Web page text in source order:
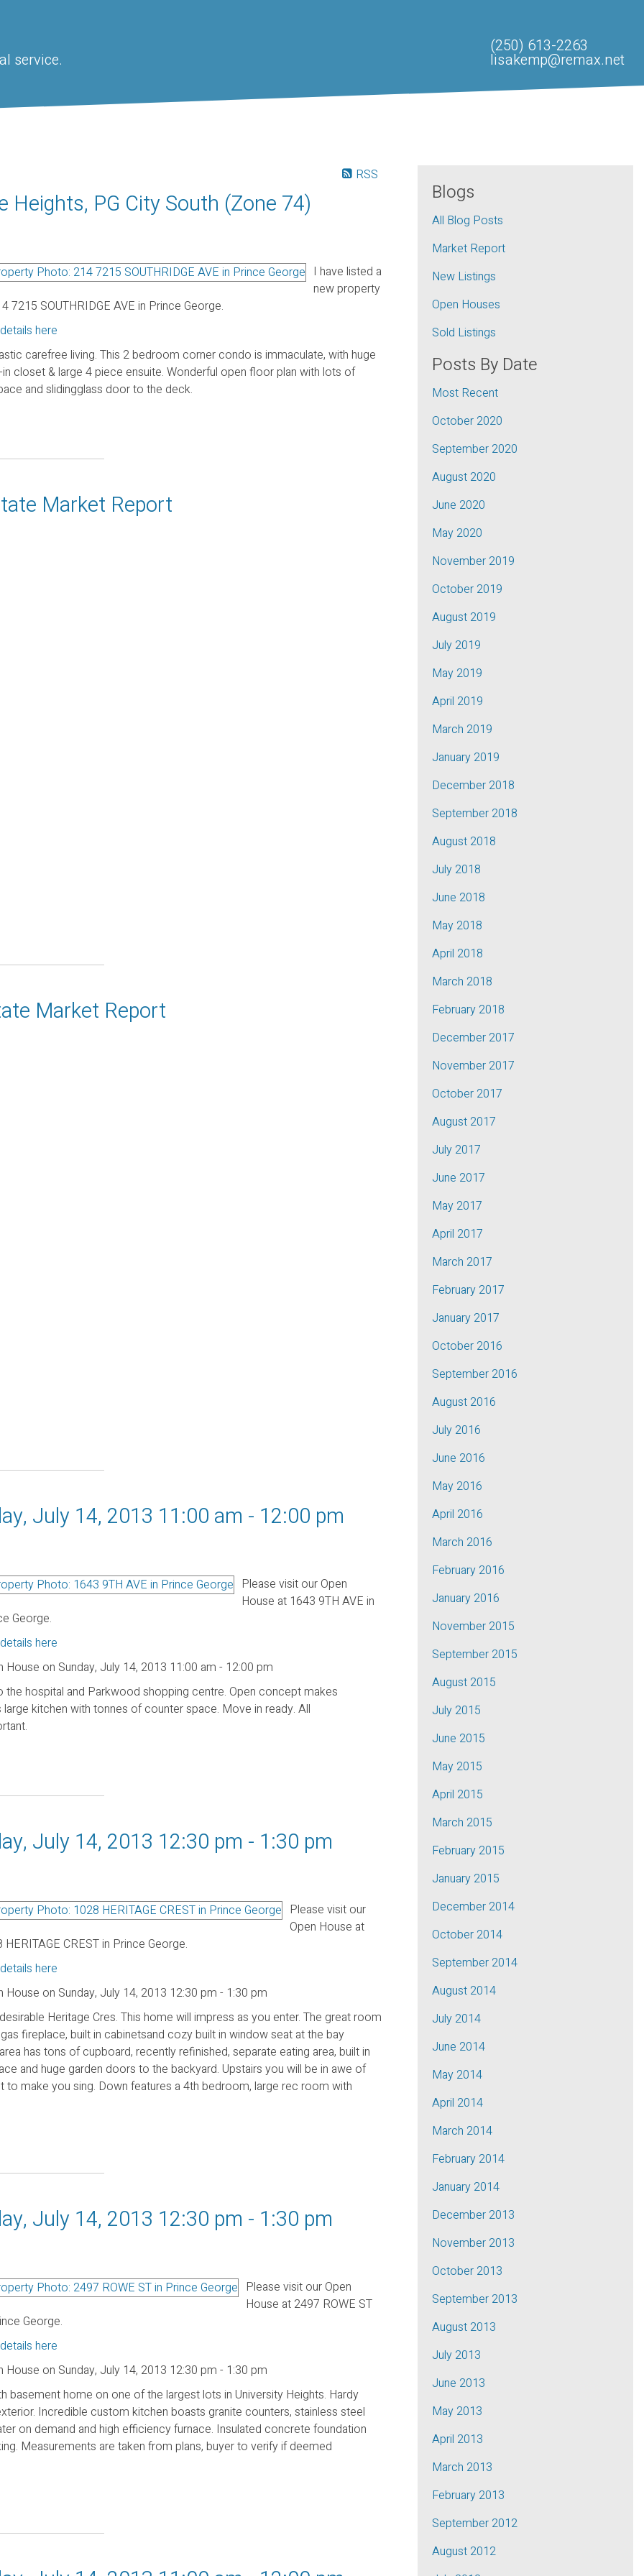
service.
(250) 613-2263
lisakemp@remax.net
RSS
PG City South (Zone 74)
I have listed a
new property
7215 SOUTHRIDGE AVE in Prince George.
here
carefree living. This 2 bedroom corner condo is immaculate, with huge
closet & large 4 piece ensuite. Wonderful open floor plan with lots of
and slidingglass door to the deck.
Market Report
Market Report
July 14, 2013 11:00 am - 12:00 pm
Please visit our Open
House at 1643 9TH AVE in
George.
here
House on Sunday, July 14, 2013 11:00 am - 12:00 pm
hospital and Parkwood shopping centre. Open concept makes
kitchen with tonnes of counter space. Move in ready. All
July 14, 2013 12:30 pm - 1:30 pm
Please visit our
Open House at
HERITAGE CREST in Prince George.
here
House on Sunday, July 14, 2013 12:30 pm - 1:30 pm
Heritage Cres. This home will impress as you enter. The great room
fireplace, built in cabinetsand cozy built in window seat at the bay
has tons of cupboard, recently refinished, separate eating area, built in
and huge garden doors to the backyard. Upstairs you will be in awe of
make you sing. Down features a 4th bedroom, large rec room with
July 14, 2013 12:30 pm - 1:30 pm
Please visit our Open
House at 2497 ROWE ST
George.
here
House on Sunday, July 14, 2013 12:30 pm - 1:30 pm
home on one of the largest lots in University Heights. Hardy
Incredible custom kitchen boasts granite counters, stainless steel
on demand and high efficiency furnace. Insulated concrete foundation
Measurements are taken from plans, buyer to verify if deemed
Blogs
All Blog Posts
Market Report
New Listings
Open Houses
Sold Listings
Posts By Date
Most Recent
October 2020
September 2020
August 2020
June 2020
May 2020
November 2019
October 2019
August 2019
July 2019
May 2019
April 2019
March 2019
January 2019
December 2018
September 2018
August 2018
July 2018
June 2018
May 2018
April 2018
March 2018
February 2018
December 2017
November 2017
October 2017
August 2017
July 2017
June 2017
May 2017
April 2017
March 2017
February 2017
January 2017
October 2016
September 2016
August 2016
July 2016
June 2016
May 2016
April 2016
March 2016
February 2016
January 2016
November 2015
September 2015
August 2015
July 2015
June 2015
May 2015
April 2015
March 2015
February 2015
January 2015
December 2014
October 2014
September 2014
August 2014
July 2014
June 2014
May 2014
April 2014
March 2014
February 2014
January 2014
December 2013
November 2013
October 2013
September 2013
August 2013
July 2013
June 2013
May 2013
April 2013
March 2013
February 2013
September 2012
August 2012